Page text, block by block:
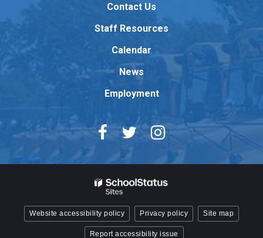
Adobe
Reader
Contact Us
Staff Resources
Calendar
News
Employment
Website accessibility policy Privacy policy Site map
Report accessibility issue